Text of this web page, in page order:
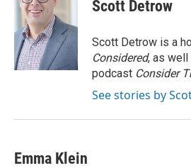
o
k
t
e
r
d
I
n
Scott Detrow
Scott Detrow is a
Considered, as well
podcast Consider
See stories by
Emma Klein